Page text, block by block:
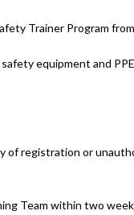
Lead Safety
equipment and
registration or
Team within two